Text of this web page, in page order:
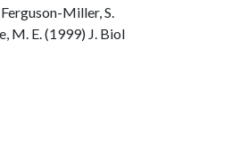
Miller, S.
M. E. (1999) J. Biol